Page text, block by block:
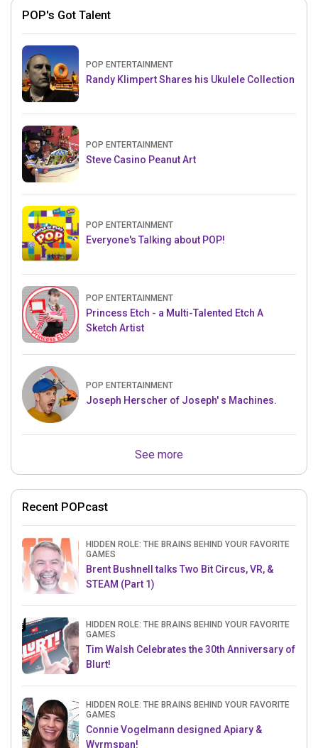
POP's Got Talent
POP ENTERTAINMENT
Randy Klimpert Shares his Ukulele Collection
POP ENTERTAINMENT
Steve Casino Peanut Art
POP ENTERTAINMENT
Everyone's Talking about POP!
POP ENTERTAINMENT
Princess Etch - a Multi-Talented Etch A
Sketch Artist
POP ENTERTAINMENT
Joseph Herscher of Joseph' s Machines.
See more
Recent POPcast
HIDDEN ROLE: THE BRAINS BEHIND YOUR FAVORITE
GAMES
Brent Bushnell talks Two Bit Circus, VR, &
STEAM (Part 1)
HIDDEN ROLE: THE BRAINS BEHIND YOUR FAVORITE
GAMES
Tim Walsh Celebrates the 30th Anniversary of
Blurt!
HIDDEN ROLE: THE BRAINS BEHIND YOUR FAVORITE
GAMES
Connie Vogelmann designed Apiary &
Wyrmspan!